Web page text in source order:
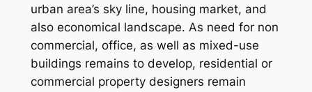
urban area’s sky line, housing market, and
also economical landscape. As need for non
commercial, office, as well as mixed-use
buildings remains to develop, residential or
commercial property designers remain